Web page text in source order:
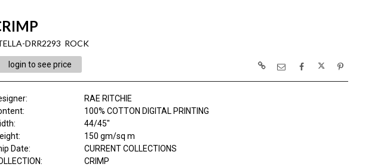
DRR2293 ROCK
login to see price
:
RAE RITCHIE
:
100% COTTON DIGITAL PRINTING
:
44/45"
:
150 gm/sq m
Date:
CURRENT COLLECTIONS
:
CRIMP